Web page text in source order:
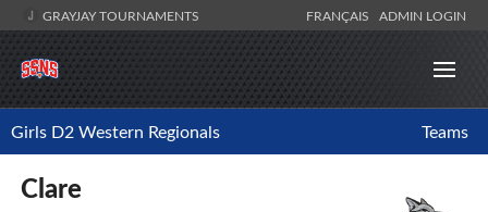
GRAYJAY TOURNAMENTS FRANÇAIS ADMIN LOGIN
Girls D2 Western Regionals Teams
Clare